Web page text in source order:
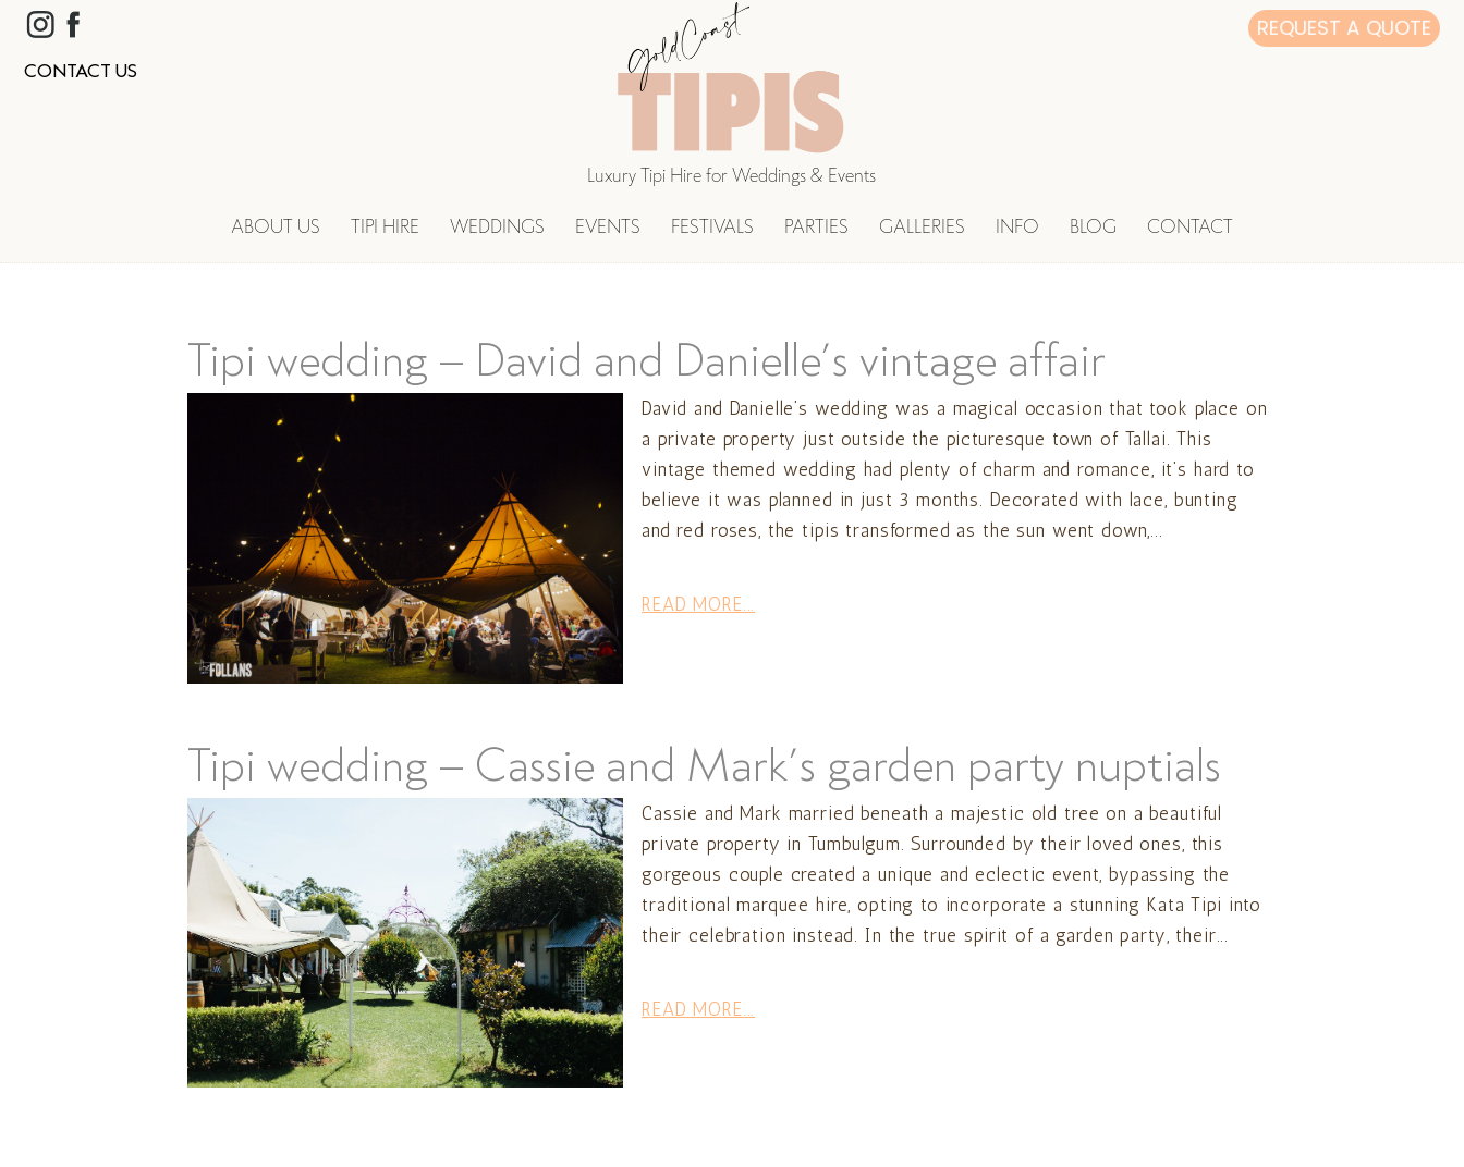
CONTACT US
REQUEST A QUOTE
Luxury Tipi Hire for Weddings & Events
ABOUT US TIPI HIRE WEDDINGS EVENTS FESTIVALS PARTIES GALLERIES INFO BLOG CONTACT
Tipi wedding – David and Danielle’s vintage affair
David and Danielle’s wedding was a magical occasion that took place on
a private property just outside the picturesque town of Tallai. This
vintage themed wedding had plenty of charm and romance, it’s hard to
believe it was planned in just 3 months. Decorated with lace, bunting
and red roses, the tipis transformed as the sun went down,...
READ MORE...
Tipi wedding – Cassie and Mark’s garden party nuptials
Cassie and Mark married beneath a majestic old tree on a beautiful
private property in Tumbulgum. Surrounded by their loved ones, this
gorgeous couple created a unique and eclectic event, bypassing the
traditional marquee hire, opting to incorporate a stunning Kata Tipi into
their celebration instead. In the true spirit of a garden party, their...
READ MORE...